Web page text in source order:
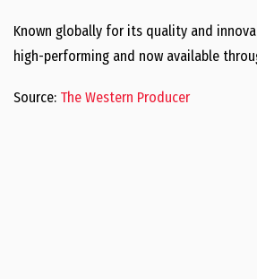
Known globally for its quality and
high-performing and now available
Source: The Western Producer